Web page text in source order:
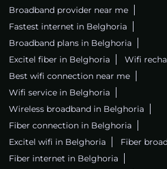
Broadband provider near me
Fastest internet in Belghoria
Broadband plans in Belghoria
Excitel fiber in Belghoria
Wifi
Best wifi connection near me
Wifi service in Belghoria
Wireless broadband in Belghoria
Fiber connection in Belghoria
Excitel wifi in Belghoria
Fiber
Fiber internet in Belghoria